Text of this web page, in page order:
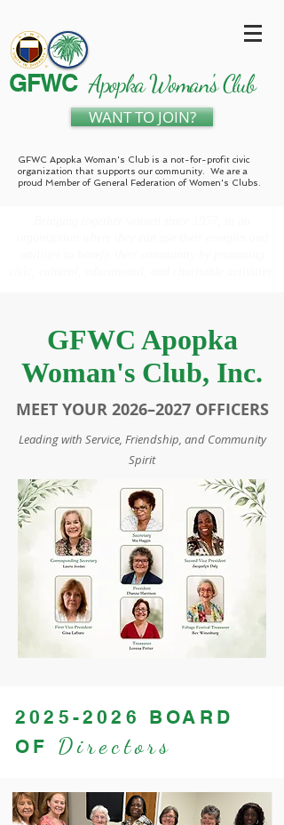
GFWC Apopka Woman's Club
WANT TO JOIN?
GFWC Apopka Woman's Club is a not-for-profit civic
organization that supports our community. We are a
proud Member of General Federation of Women's Clubs.
GFWC Apopka
Woman's Club, Inc.
MEET YOUR 2026–2027 OFFICERS
Leading with Service, Friendship, and Community
Spirit
2025-2026
BOARD
OF Directors